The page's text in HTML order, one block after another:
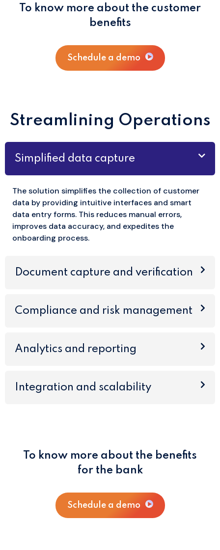
To know more about the customer
benefits
Schedule a demo
Streamlining Operations
Simplified data capture
The solution simplifies the collection of customer
data by providing intuitive interfaces and smart
data entry forms. This reduces manual errors,
improves data accuracy, and expedites the
onboarding process.
Document capture and verification
Compliance and risk management
Analytics and reporting
Integration and scalability
To know more about the benefits
for the bank
Schedule a demo